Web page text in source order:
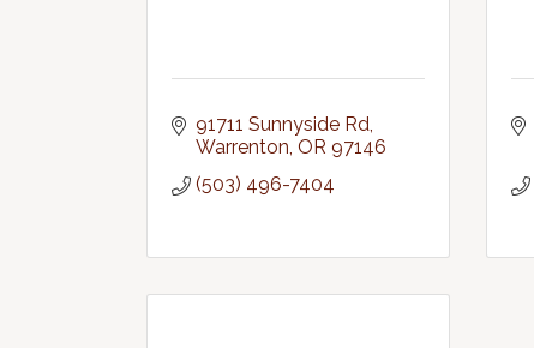
91711 Sunnyside Rd
Warrenton OR 97146
(503) 496-7404